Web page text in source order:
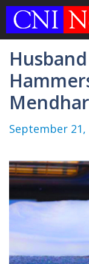
Skip
Mendhar
September 21,